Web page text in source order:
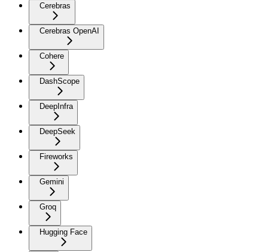
Cerebras
Cerebras OpenAI
Cohere
DashScope
DeepInfra
DeepSeek
Fireworks
Gemini
Groq
Hugging Face